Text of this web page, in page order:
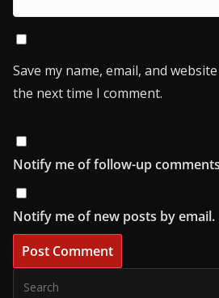
Save my name, email, and
the next time I comment.
Notify me of follow-up
Notify me of new posts by email.